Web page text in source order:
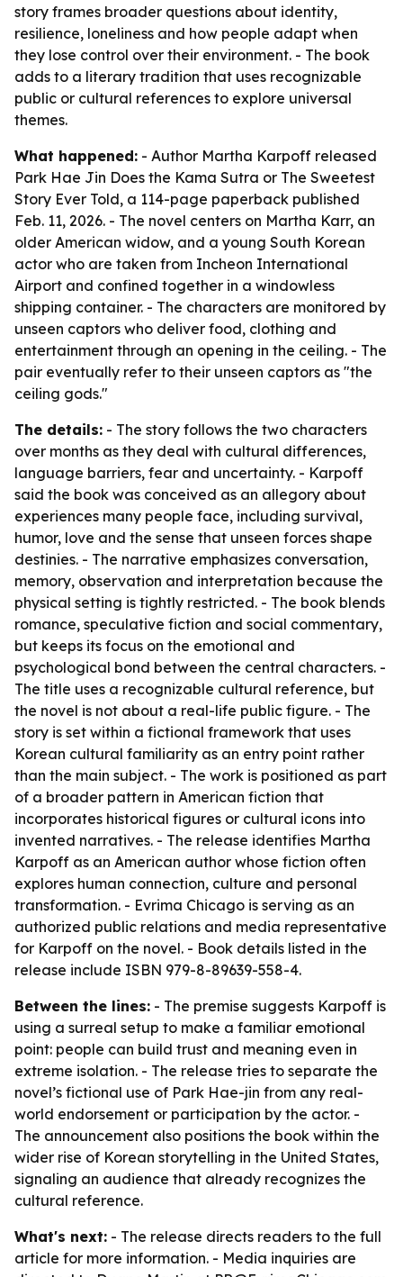
story frames broader questions about identity,
resilience, loneliness and how people adapt when
they lose control over their environment. - The book
adds to a literary tradition that uses recognizable
public or cultural references to explore universal
themes.
What happened: - Author Martha Karpoff released
Park Hae Jin Does the Kama Sutra or The Sweetest
Story Ever Told, a 114-page paperback published
Feb. 11, 2026. - The novel centers on Martha Karr, an
older American widow, and a young South Korean
actor who are taken from Incheon International
Airport and confined together in a windowless
shipping container. - The characters are monitored by
unseen captors who deliver food, clothing and
entertainment through an opening in the ceiling. - The
pair eventually refer to their unseen captors as "the
ceiling gods."
The details: - The story follows the two characters
over months as they deal with cultural differences,
language barriers, fear and uncertainty. - Karpoff
said the book was conceived as an allegory about
experiences many people face, including survival,
humor, love and the sense that unseen forces shape
destinies. - The narrative emphasizes conversation,
memory, observation and interpretation because the
physical setting is tightly restricted. - The book blends
romance, speculative fiction and social commentary,
but keeps its focus on the emotional and
psychological bond between the central characters. -
The title uses a recognizable cultural reference, but
the novel is not about a real-life public figure. - The
story is set within a fictional framework that uses
Korean cultural familiarity as an entry point rather
than the main subject. - The work is positioned as part
of a broader pattern in American fiction that
incorporates historical figures or cultural icons into
invented narratives. - The release identifies Martha
Karpoff as an American author whose fiction often
explores human connection, culture and personal
transformation. - Evrima Chicago is serving as an
authorized public relations and media representative
for Karpoff on the novel. - Book details listed in the
release include ISBN 979-8-89639-558-4.
Between the lines: - The premise suggests Karpoff is
using a surreal setup to make a familiar emotional
point: people can build trust and meaning even in
extreme isolation. - The release tries to separate the
novel’s fictional use of Park Hae-jin from any real-
world endorsement or participation by the actor. -
The announcement also positions the book within the
wider rise of Korean storytelling in the United States,
signaling an audience that already recognizes the
cultural reference.
What's next: - The release directs readers to the full
article for more information. - Media inquiries are